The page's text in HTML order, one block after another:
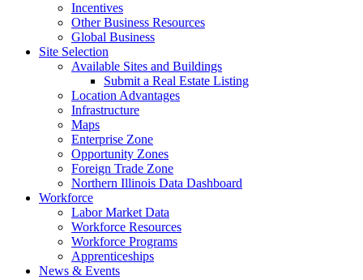
Incentives
Other Business Resources
Global Business
Site Selection
Available Sites and Buildings
Submit a Real Estate Listing
Location Advantages
Infrastructure
Maps
Enterprise Zone
Opportunity Zones
Foreign Trade Zone
Northern Illinois Data Dashboard
Workforce
Labor Market Data
Workforce Resources
Workforce Programs
Apprenticeships
News & Events